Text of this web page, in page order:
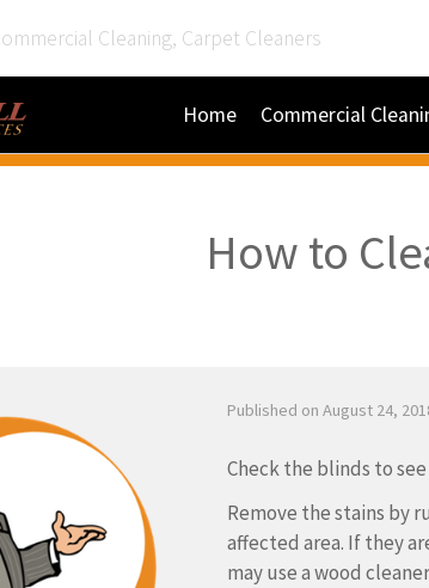
Cleaning, Carpet Cleaners
Home Commercial
How to
Published on August 24,
Check the blinds to
Remove the stains by
affected area. If they
may use a wood